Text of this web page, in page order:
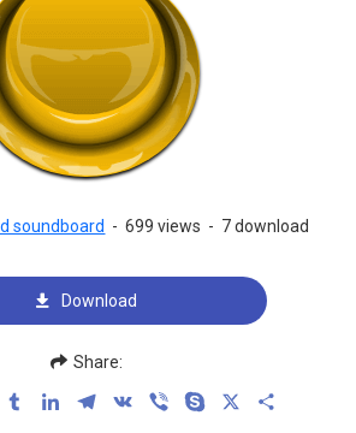
soundboard - 699 views - 7 download
Download
Share:
PinterestTumblrLinkedInTelegram
VK Viber Skype